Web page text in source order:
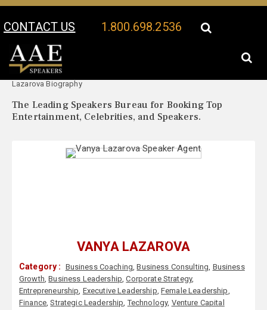
CONTACT US 1.800.698.2536
Your Location:
Lazarova Biography
The Leading Speakers Bureau for Booking Top
Entertainment, Celebrities, and Speakers.
VANYA LAZAROVA
Category : Business Coaching,Business Consulting, Business
Growth,Business Leadership,Corporate Strategy,
Entrepreneurship, Executive Leadership,Female Leadership,
Finance,Strategic Leadership,Technology, Venture Capital